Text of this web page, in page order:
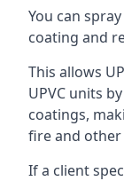
You can
coating and
This allows
UPVC units
coatings,
fire and
If a client